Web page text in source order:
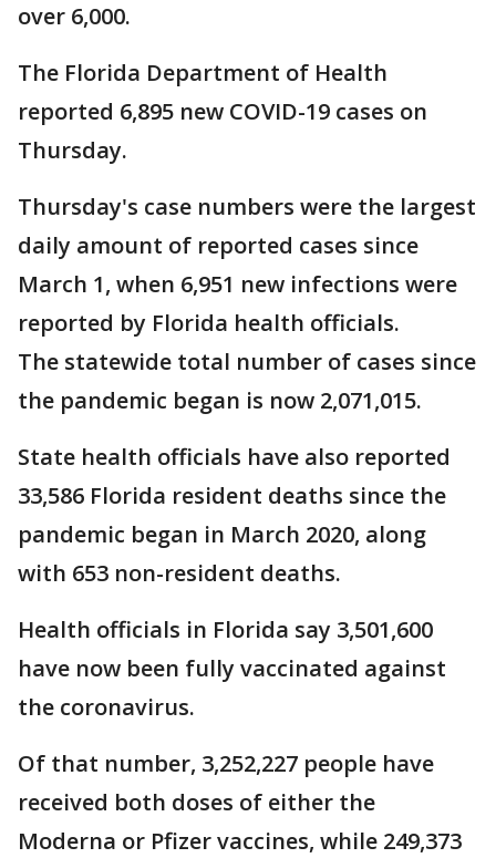
over 6,000.
The Florida Department of Health
reported 6,895 new COVID-19 cases on
Thursday.
Thursday's case numbers were the largest
daily amount of reported cases since
March 1, when 6,951 new infections were
reported by Florida health officials.
The statewide total number of cases since
the pandemic began is now 2,071,015.
State health officials have also reported
33,586 Florida resident deaths since the
pandemic began in March 2020, along
with 653 non-resident deaths.
Health officials in Florida say 3,501,600
have now been fully vaccinated against
the coronavirus.
Of that number, 3,252,227 people have
received both doses of either the
Moderna or Pfizer vaccines, while 249,373